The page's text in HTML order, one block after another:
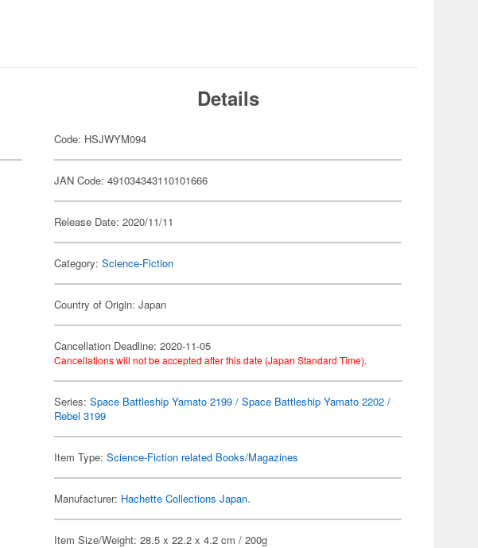
Details
Code: HSJWYM094
JAN Code: 491034343110101666
Release Date: 2020/11/11
Category:Science-Fiction
Country of Origin: Japan
Cancellation Deadline: 2020-11-05
Cancellations will not be accepted after this date (Japan Standard Time).
Series:Space Battleship Yamato 2199 / Space Battleship Yamato 2202 /
Rebel 3199
Item Type:Science-Fiction related Books/Magazines
Manufacturer: Hachette Collections Japan.
Item Size/Weight: 28.5 x 22.2 x 4.2 cm / 200g